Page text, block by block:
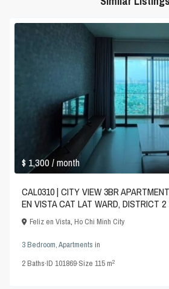
$ 1,300/ month
CAL0310 | CITY VIEW 3BR
EN VISTA CAT LAT WARD, DISTRICT 2
Feliz en Vista,Ho Chi Minh City
3 Bedroom,Apartments in
2Baths·ID101869·Size115 m2